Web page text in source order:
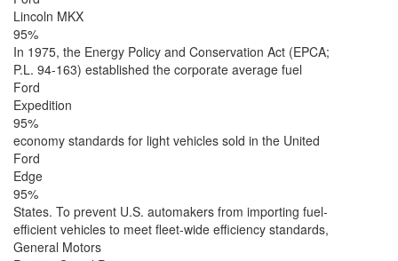
Lincoln MKX
95%
In 1975, the Energy Policy and Conservation Act (EPCA;
P.L. 94-163) established the corporate average fuel
Ford
Expedition
95%
economy standards for light vehicles sold in the United
Ford
Edge
95%
States. To prevent U.S. automakers from importing fuel-
efficient vehicles to meet fleet-wide efficiency standards,
General Motors